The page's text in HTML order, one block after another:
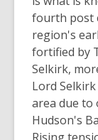
fourth post
region's
fortified by
Selkirk,
Lord
area due to
Hudson's